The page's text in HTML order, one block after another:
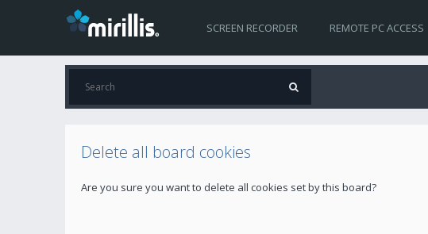
SCREEN RECORDER REMOTE PC ACCESS
Delete all board cookies
Are you sure you want to delete all cookies set by this board?